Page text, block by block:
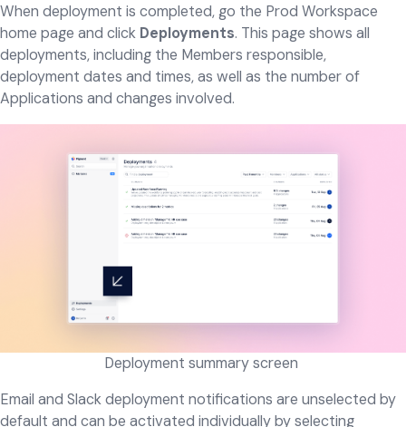
When deployment is completed, go the Prod Workspace
home page and click Deployments. This page shows all
deployments, including the Members responsible,
deployment dates and times, as well as the number of
Applications and changes involved.
Deployment summary screen ​​​
Email and Slack deployment notifications are unselected by
default and can be activated individually by selecting